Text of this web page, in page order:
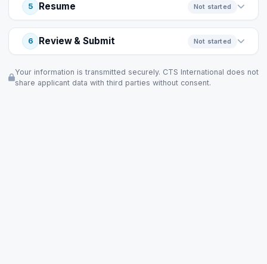
5 Resume Not started
6 Review & Submit Not started
Your information is transmitted securely. CTS International does not
share applicant data with third parties without consent.